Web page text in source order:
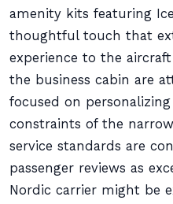
amenity kits featuring
thoughtful touch that
experience to the
the business cabin are
focused on
constraints of the
service standards are
passenger reviews as
Nordic carrier might be